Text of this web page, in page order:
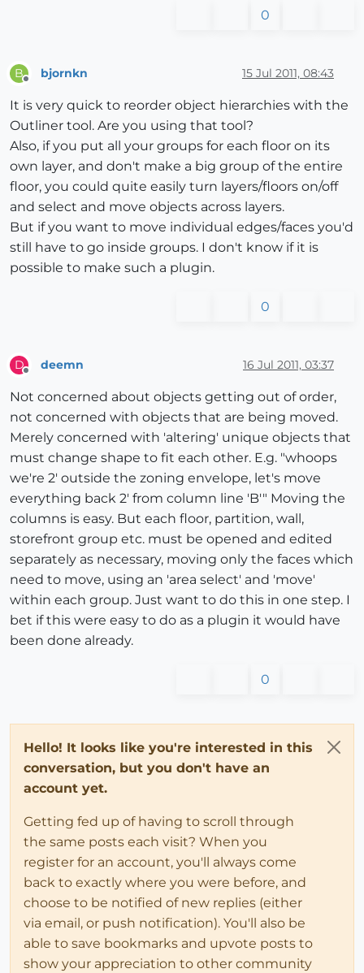
0
B bjornkn 15 Jul 2011, 08:43
It is very quick to reorder object hierarchies with the
Outliner tool. Are you using that tool?
Also, if you put all your groups for each floor on its
own layer, and don't make a big group of the entire
floor, you could quite easily turn layers/floors on/off
and select and move objects across layers.
But if you want to move individual edges/faces you'd
still have to go inside groups. I don't know if it is
possible to make such a plugin.
0
D deemn 16 Jul 2011, 03:37
Not concerned about objects getting out of order,
not concerned with objects that are being moved.
Merely concerned with 'altering' unique objects that
must change shape to fit each other. E.g. "whoops
we're 2' outside the zoning envelope, let's move
everything back 2' from column line 'B'" Moving the
columns is easy. But each floor, partition, wall,
storefront group etc. must be opened and edited
separately as necessary, moving only the faces which
need to move, using an 'area select' and 'move'
within each group. Just want to do this in one step. I
bet if this were easy to do as a plugin it would have
been done already.
0
Hello! It looks like you're interested in this
conversation, but you don't have an
account yet.
Getting fed up of having to scroll through
the same posts each visit? When you
register for an account, you'll always come
back to exactly where you were before, and
choose to be notified of new replies (either
via email, or push notification). You'll also be
able to save bookmarks and upvote posts to
show your appreciation to other community